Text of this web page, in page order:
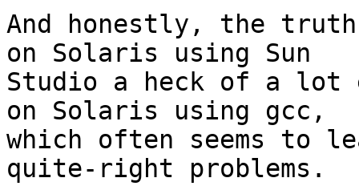
And honestly, the
on Solaris using Sun
Studio a heck of a lot
on Solaris using gcc,
which often seems
quite-right problems.